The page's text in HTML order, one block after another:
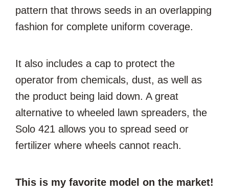
pattern that throws seeds in an overlapping
fashion for complete uniform coverage.
It also includes a cap to protect the
operator from chemicals, dust, as well as
the product being laid down. A great
alternative to wheeled lawn spreaders, the
Solo 421 allows you to spread seed or
fertilizer where wheels cannot reach.
This is my favorite model on the market!